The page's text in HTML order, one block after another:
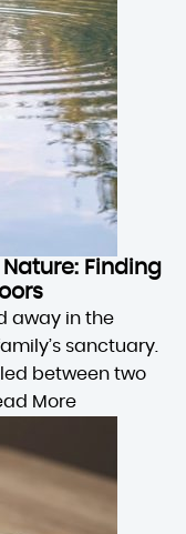
Nature: Finding
away in the
sanctuary.
between two
More